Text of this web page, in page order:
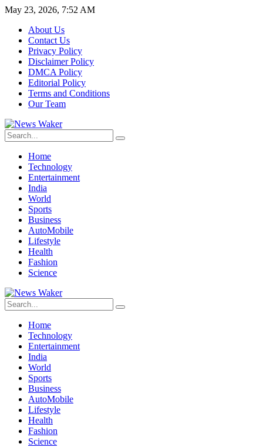
May 23, 2026, 7:52 AM
About Us
Contact Us
Privacy Policy
Disclaimer Policy
DMCA Policy
Editorial Policy
Terms and Conditions
Our Team
Home
Technology
Entertainment
India
World
Sports
Business
AutoMobile
Lifestyle
Health
Fashion
Science
Home
Technology
Entertainment
India
World
Sports
Business
AutoMobile
Lifestyle
Health
Fashion
Science